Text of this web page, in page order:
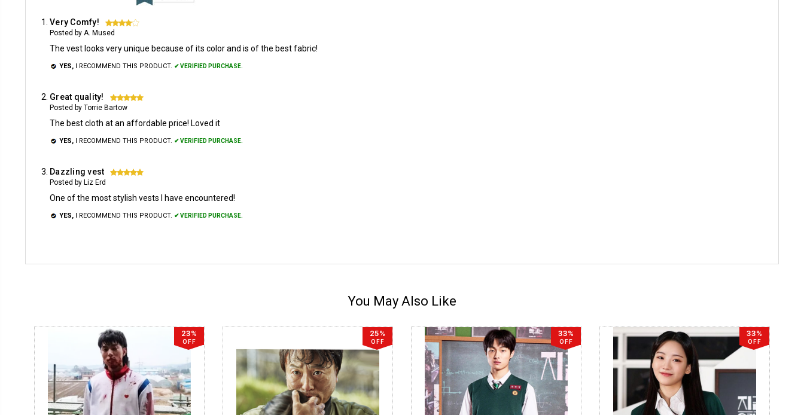
Very Comfy! 4
Posted by A. Mused
The vest looks very unique because of its color and is of the best fabric!
YES, I RECOMMEND THIS PRODUCT. ✔ VERIFIED PURCHASE.
Great quality! 5
Posted by Torrie Bartow
The best cloth at an affordable price! Loved it
YES, I RECOMMEND THIS PRODUCT. ✔ VERIFIED PURCHASE.
Dazzling vest 5
Posted by Liz Erd
One of the most stylish vests I have encountered!
YES, I RECOMMEND THIS PRODUCT. ✔ VERIFIED PURCHASE.
You May Also Like
23%
OFF
25%
OFF
33%
OFF
33%
OFF